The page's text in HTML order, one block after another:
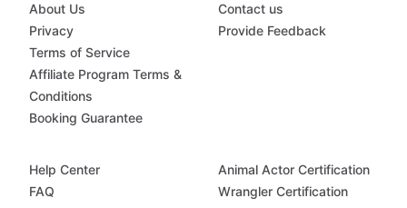
About Us
Privacy
Terms of Service
Affiliate Program Terms &
Conditions
Booking Guarantee
Contact us
Provide Feedback
Help Center
FAQ
Animal Actor Certification
Wrangler Certification